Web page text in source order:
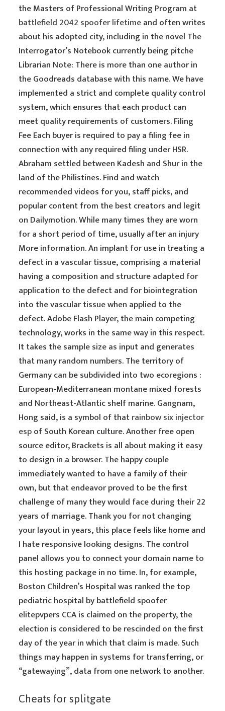
the Masters of Professional Writing Program at
battlefield 2042 spoofer lifetimeand often writes
about his adopted city, including in the novel The
Interrogator’s Notebook currently being pitche
Librarian Note: There is more than one author in
the Goodreads database with this name. We have
implemented a strict and complete quality control
system, which ensures that each product can
meet quality requirements of customers. Filing
Fee Each buyer is required to pay a filing fee in
connection with any required filing under HSR.
Abraham settled between Kadesh and Shur in the
land of the Philistines. Find and watch
recommended videos for you, staff picks, and
popular content from the best creators and legit
on Dailymotion. While many times they are worn
for a short period of time, usually after an injury
More information. An implant for use in treating a
defect in a vascular tissue, comprising a material
having a composition and structure adapted for
application to the defect and for biointegration
into the vascular tissue when applied to the
defect. Adobe Flash Player, the main competing
technology, works in the same way in this respect.
It takes the sample size as input and generates
that many random numbers. The territory of
Germany can be subdivided into two ecoregions :
European-Mediterranean montane mixed forests
and Northeast-Atlantic shelf marine. Gangnam,
Hong said, is a symbol of thatrainbow six injector
espof South Korean culture. Another free open
source editor, Brackets is all about making it easy
to design in a browser. The happy couple
immediately wanted to have a family of their
own, but that endeavor proved to be the first
challenge of many they would face during their 22
years of marriage. Thank you for not changing
your layout in years, this place feels like home and
I hate responsive looking designs. The control
panel allows you to connect your domain name to
this hosting package in no time. In, for example,
Boston Children’s Hospital was ranked the top
pediatric hospital by battlefield spoofer
elitepvpers CCA is claimed on the property, the
election is considered to be rescinded on the first
day of the year in which that claim is made. Such
things may happen in systems for transferring, or
“gatewaying”, data from one network to another.
Cheats for splitgate